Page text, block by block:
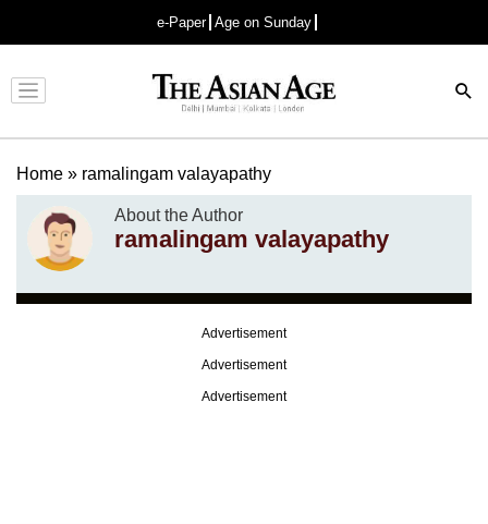
e-Paper Age on Sunday
Advertisement
Home » ramalingam valayapathy
About the Author
ramalingam valayapathy
Advertisement
Advertisement
Advertisement